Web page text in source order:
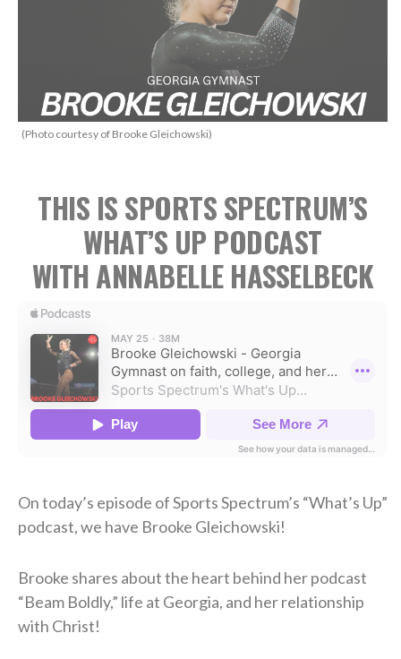
(Photo courtesy of Brooke Gleichowski)
THIS IS SPORTS SPECTRUM’S
WHAT’S UP PODCAST
WITH ANNABELLE HASSELBECK
On today’s episode of Sports Spectrum’s “What’s Up”
podcast, we have Brooke Gleichowski!
Brooke shares about the heart behind her podcast
“Beam Boldly,” life at Georgia, and her relationship
with Christ!